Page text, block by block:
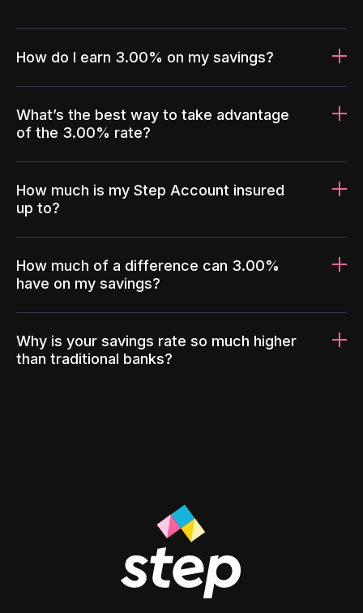
How do I earn 3.00% on my savings?
What’s the best way to take advantage
of the 3.00% rate?
How much is my Step Account insured
up to?
How much of a difference can 3.00%
have on my savings?
Why is your savings rate so much higher
than traditional banks?